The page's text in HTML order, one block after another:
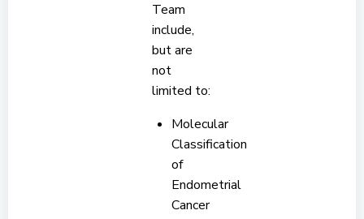
Team
include,
but are
not
limited to:
Molecular
Classification
of
Endometrial
Cancer